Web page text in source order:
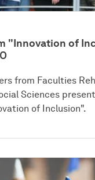
"Innovation of
from Faculties
Sciences
of Inclusion".